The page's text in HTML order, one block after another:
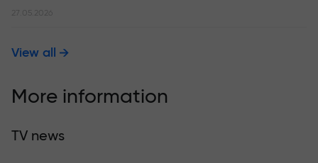
27.05.2026
View all
More information
TV news